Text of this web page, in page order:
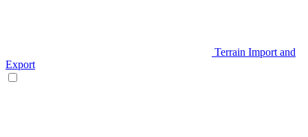
Terrain Import and
Export